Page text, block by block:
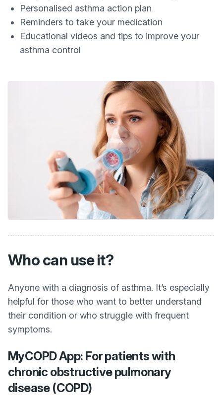
Personalised asthma action plan
Reminders to take your medication
Educational videos and tips to improve your
asthma control
Who can use it?
Anyone with a diagnosis of asthma. It’s especially
helpful for those who want to better understand
their condition or who struggle with frequent
symptoms.
MyCOPD App: For patients with
chronic obstructive pulmonary
disease (COPD)